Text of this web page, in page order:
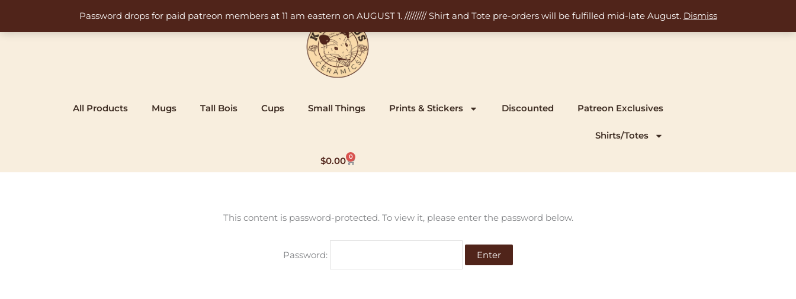
Password drops for paid patreon members at 11 am eastern on AUGUST 1. ///////// Shirt and Tote pre-orders will be fulfilled mid-late August. Dismiss
content
All Products Mugs Tall Bois Cups Small Things Prints & Stickers Discounted Patreon Exclusives
Shirts/Totes
$0.00 0
Cart
This content is password-protected. To view it, please enter the password below.
Password: